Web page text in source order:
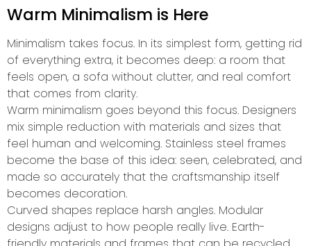
Warm Minimalism is Here
Minimalism takes focus. In its simplest form, getting rid
of everything extra, it becomes deep: a room that
feels open, a sofa without clutter, and real comfort
that comes from clarity.
Warm minimalism goes beyond this focus. Designers
mix simple reduction with materials and sizes that
feel human and welcoming. Stainless steel frames
become the base of this idea: seen, celebrated, and
made so accurately that the craftsmanship itself
becomes decoration.
Curved shapes replace harsh angles. Modular
designs adjust to how people really live. Earth-